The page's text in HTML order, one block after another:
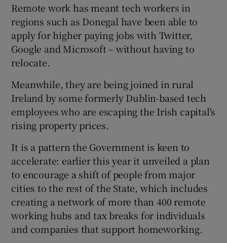
Show History sub sections
Show Sponsored sub sections
Remote work has meant tech workers in
regions such as Donegal have been able to
apply for higher paying jobs with Twitter,
Google and Microsoft – without having to
relocate.
Meanwhile, they are being joined in rural
Ireland by some formerly Dublin-based tech
employees who are escaping the Irish capital's
rising property prices.
It is a pattern the Government is keen to
accelerate: earlier this year it unveiled a plan
to encourage a shift of people from major
cities to the rest of the State, which includes
creating a network of more than 400 remote
working hubs and tax breaks for individuals
and companies that support homeworking.